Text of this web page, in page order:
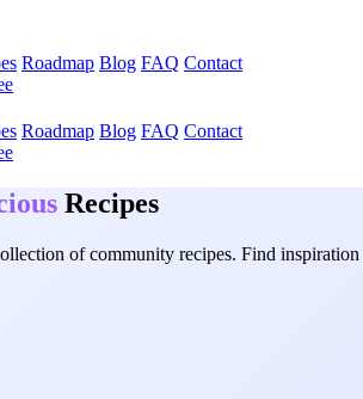
Roadmap Blog FAQ Contact
Roadmap Blog FAQ Contact
Recipes
of community recipes. Find